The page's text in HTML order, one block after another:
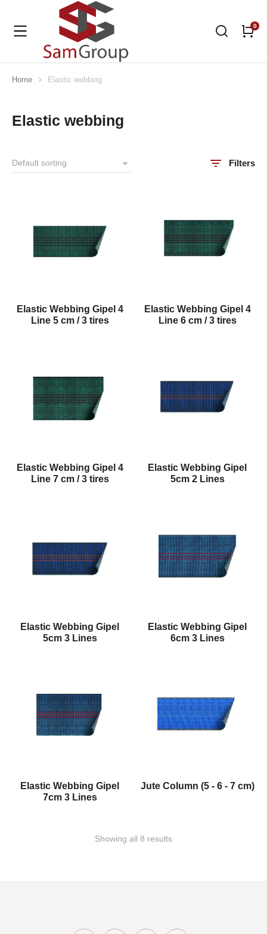
You are here:
Home Elastic webbing
Elastic webbing
Filters
Elastic Webbing Gipel 4
Line 5 cm / 3 tires
Elastic Webbing Gipel 4
Line 6 cm / 3 tires
Elastic Webbing Gipel 4
Line 7 cm / 3 tires
Elastic Webbing Gipel
5cm 2 Lines
Elastic Webbing Gipel
5cm 3 Lines
Elastic Webbing Gipel
6cm 3 Lines
Elastic Webbing Gipel
7cm 3 Lines
Jute Column (5 - 6 - 7 cm)
Showing all 8 results